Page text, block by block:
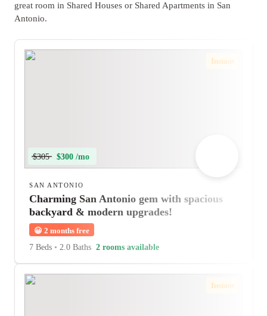
great room in Shared Houses or Shared Apartments in San
Antonio.
Instant
$305 $300 /mo
SAN ANTONIO
Charming San Antonio gem with spacious
backyard & modern upgrades!
😀 2 months free
7 Beds • 2.0 Baths 2 rooms available
Instant